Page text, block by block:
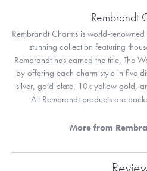
Rembrandt
Rembrandt Charms is world-
stunning collection featuring
Rembrandt has earned the title, The
by offering each charm style in five
silver, gold plate, 10k yellow gold,
All Rembrandt products are
More from